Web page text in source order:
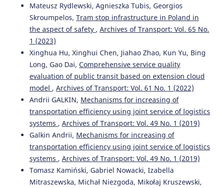
Mateusz Rydlewski, Agnieszka Tubis, Georgios
Skroumpelos, Tram stop infrastructure in Poland in
the aspect of safety , Archives of Transport: Vol. 65 No.
1 (2023)
Xinghua Hu, Xinghui Chen, Jiahao Zhao, Kun Yu, Bing
Long, Gao Dai, Comprehensive service quality
evaluation of public transit based on extension cloud
model , Archives of Transport: Vol. 61 No. 1 (2022)
Andrii GALKIN, Mechanisms for increasing of
transportation efficiency using joint service of logistics
systems , Archives of Transport: Vol. 49 No. 1 (2019)
Galkin Andrii, Mechanisms for increasing of
transportation efficiency using joint service of logistics
systems , Archives of Transport: Vol. 49 No. 1 (2019)
Tomasz Kamiński, Gabriel Nowacki, Izabella
Mitraszewska, Michał Niezgoda, Mikołaj Kruszewski,